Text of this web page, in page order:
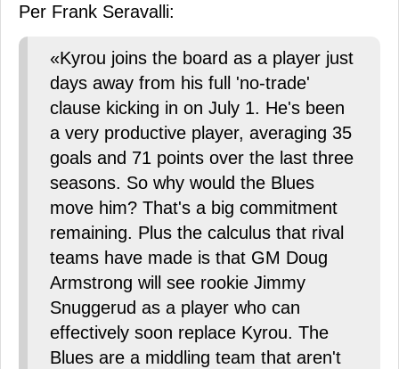
Per Frank Seravalli:
«Kyrou joins the board as a player just
days away from his full 'no-trade'
clause kicking in on July 1. He's been
a very productive player, averaging 35
goals and 71 points over the last three
seasons. So why would the Blues
move him? That's a big commitment
remaining. Plus the calculus that rival
teams have made is that GM Doug
Armstrong will see rookie Jimmy
Snuggerud as a player who can
effectively soon replace Kyrou. The
Blues are a middling team that aren't